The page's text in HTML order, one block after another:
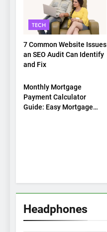
TECH
7 Common Website Issues
an SEO Audit Can Identify
and Fix
TECH
Monthly Mortgage
Payment Calculator
Guide: Easy Mortgage
Headphones